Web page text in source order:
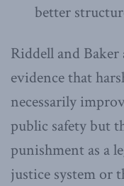
better
Riddell and
evidence that
necessarily
public safety but
punishment as a
justice system or